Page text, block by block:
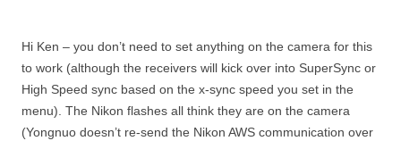
Hi Ken – you don’t need to set anything on the camera for this
to work (although the receivers will kick over into SuperSync or
High Speed sync based on the x-sync speed you set in the
menu). The Nikon flashes all think they are on the camera
(Yongnuo doesn’t re-send the Nikon AWS communication over